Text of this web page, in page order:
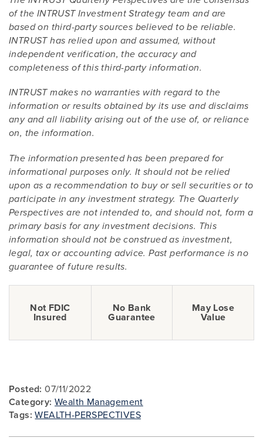
of the INTRUST Investment Strategy team and are
based on third-party sources believed to be reliable.
INTRUST has relied upon and assumed, without
independent verification, the accuracy and
completeness of this third-party information.
INTRUST makes no warranties with regard to the
information or results obtained by its use and disclaims
any and all liability arising out of the use of, or reliance
on, the information.
The information presented has been prepared for
informational purposes only. It should not be relied
upon as a recommendation to buy or sell securities or to
participate in any investment strategy. The Quarterly
Perspectives are not intended to, and should not, form a
primary basis for any investment decisions. This
information should not be construed as investment,
legal, tax or accounting advice. Past performance is no
guarantee of future results.
Not FDIC
Insured
No Bank
Guarantee
May Lose
Value
Posted: 07/11/2022
Category: Wealth Management
Tags: WEALTH-PERSPECTIVES